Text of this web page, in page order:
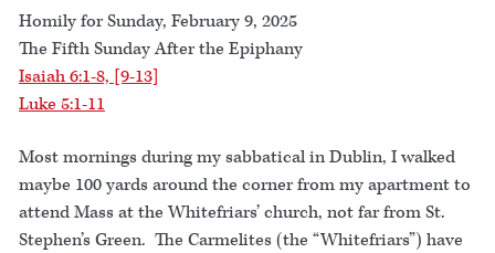
Homily for Sunday, February 9, 2025
The Fifth Sunday After the Epiphany
Isaiah 6:1-8, [9-13]
Luke 5:1-11
Most mornings during my sabbatical in Dublin, I walked
maybe 100 yards around the corner from my apartment to
attend Mass at the Whitefriars’ church, not far from St.
Stephen’s Green. The Carmelites (the “Whitefriars”) have